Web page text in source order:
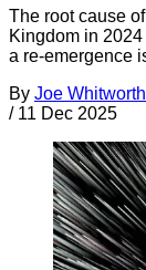
The root cause
Kingdom in
a re-emergence
By Joe Whitworth
/ 11 Dec 2025